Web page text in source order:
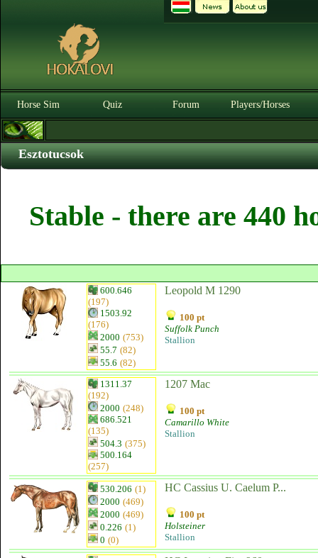
Horse Sim Quiz Forum Players/Horses
Esztotucsok
Stable - there are 440
600.646
(197)
1503.92
(176)
2000 (753)
55.7 (82)
55.6 (82)
Leopold M 1290
100 pt
Suffolk Punch
Stallion
1311.37
(192)
2000 (248)
686.521
(135)
504.3 (375)
500.164
(257)
1207 Mac
100 pt
Camarillo White
Stallion
530.206 (1)
2000 (469)
2000 (469)
0.226 (1)
0 (0)
HC Cassius U. Caelum P...
100 pt
Holsteiner
Stallion